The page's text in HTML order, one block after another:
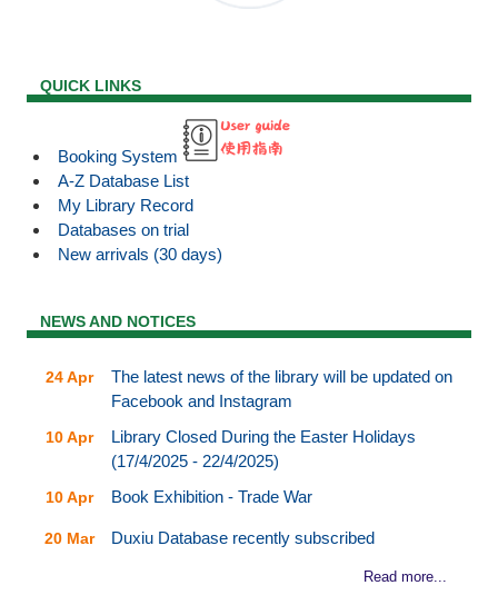
QUICK LINKS
Booking System
A-Z Database List
My Library Record
Databases on trial
New arrivals (30 days)
NEWS AND NOTICES
24 Apr
The latest news of the library will be updated on
Facebook and Instagram
10 Apr
Library Closed During the Easter Holidays
(17/4/2025 - 22/4/2025)
10 Apr Book Exhibition - Trade War
20 Mar Duxiu Database recently subscribed
Read more...